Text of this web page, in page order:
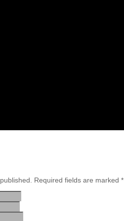
Required fields are marked *